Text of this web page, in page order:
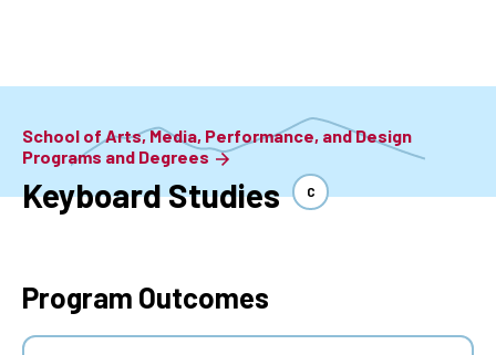
School of Arts, Media, Performance, and Design
Programs and Degrees
Keyboard Studies C
Program Outcomes